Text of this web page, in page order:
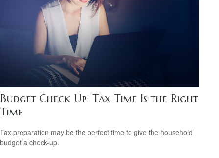
Budget Check Up: Tax Time Is the Right
Time
Tax preparation may be the perfect time to give the household
budget a check-up.